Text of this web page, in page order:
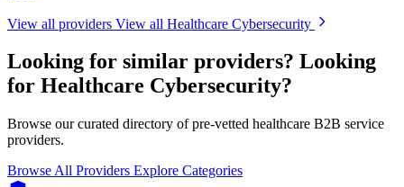
View all providers View all Healthcare Cybersecurity
Looking for similar providers? Looking
for Healthcare Cybersecurity?
Browse our curated directory of pre-vetted healthcare B2B service
providers.
Browse All Providers Explore Categories